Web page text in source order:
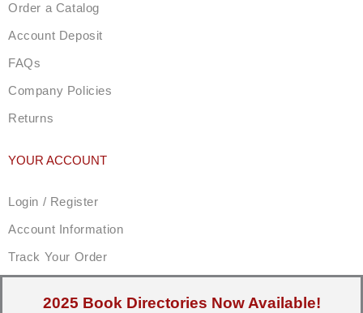
Order a Catalog
Account Deposit
FAQs
Company Policies
Returns
YOUR ACCOUNT
Login / Register
Account Information
Track Your Order
2025 Book Directories Now Available!